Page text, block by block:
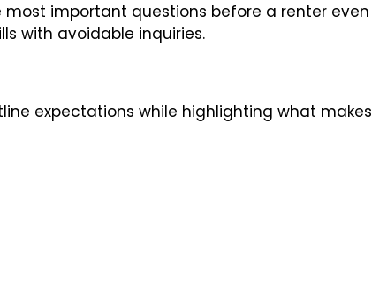
important questions before a renter even
with avoidable inquiries.
expectations while highlighting what makes